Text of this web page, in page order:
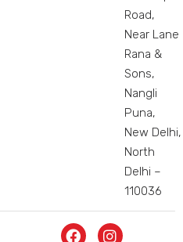
Road,
Near Lane
Rana &
Sons,
Nangli
Puna,
New Delhi,
North
Delhi –
110036